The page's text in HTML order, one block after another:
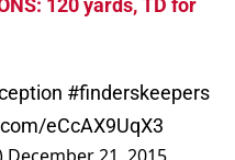
120 yards, TD for
#finderskeepers
eCcAX9UqX3